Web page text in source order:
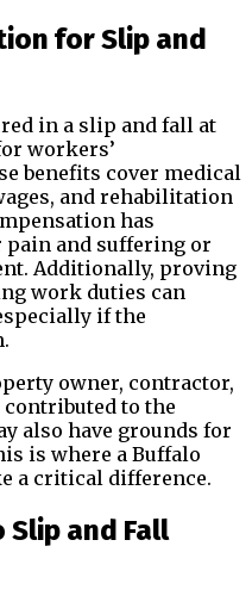
for Slip and
in a slip and fall at
workers’
benefits cover medical
and rehabilitation
has
and suffering or
Additionally, proving
work duties can
if the
owner, contractor,
to the
also have grounds for
is where a Buffalo
a critical difference.
Slip and Fall